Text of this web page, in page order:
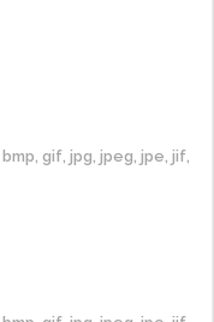
bmp, gif, jpg, jpeg, jpe, jif,